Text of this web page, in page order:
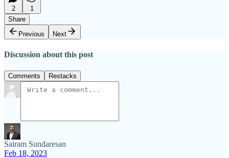
2
1
Share
Previous
Next
Discussion about this post
Comments Restacks
Sairam Sundaresan
Feb 18, 2023